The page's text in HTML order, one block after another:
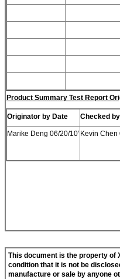
Product Summary Test Report
Originator by Date Checked
Marike Deng 06/20/10’ Kevin Chen
This document is the property of
condition that it is not be
manufacture or sale by anyone